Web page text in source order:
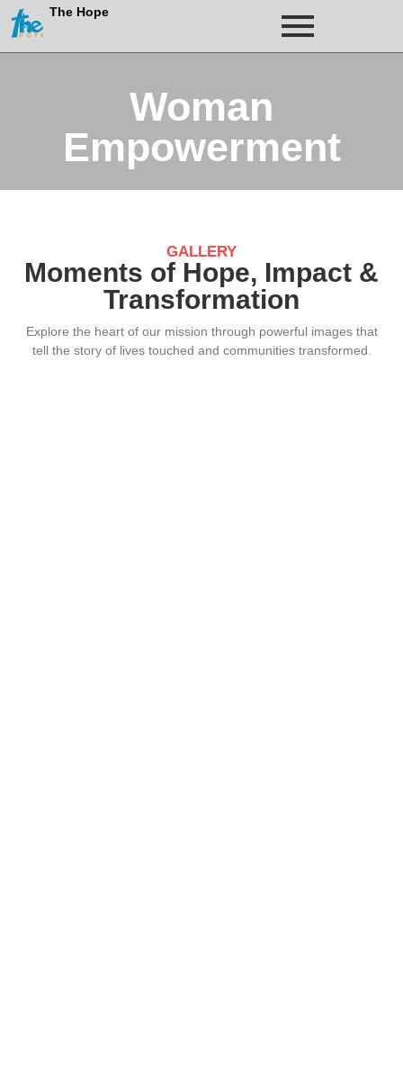
The Hope
Woman
Empowerment
GALLERY
Moments of Hope, Impact &
Transformation
Explore the heart of our mission through powerful images that
tell the story of lives touched and communities transformed.